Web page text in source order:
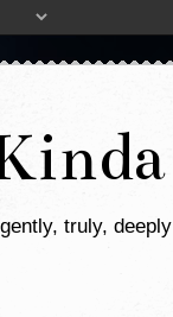
truly, deeply